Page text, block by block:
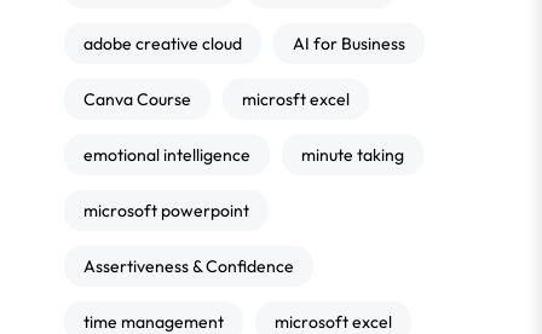
adobe creative cloud AI for Business
Canva Course microsft excel
emotional intelligence minute taking
microsoft powerpoint
Assertiveness & Confidence
time management microsoft excel